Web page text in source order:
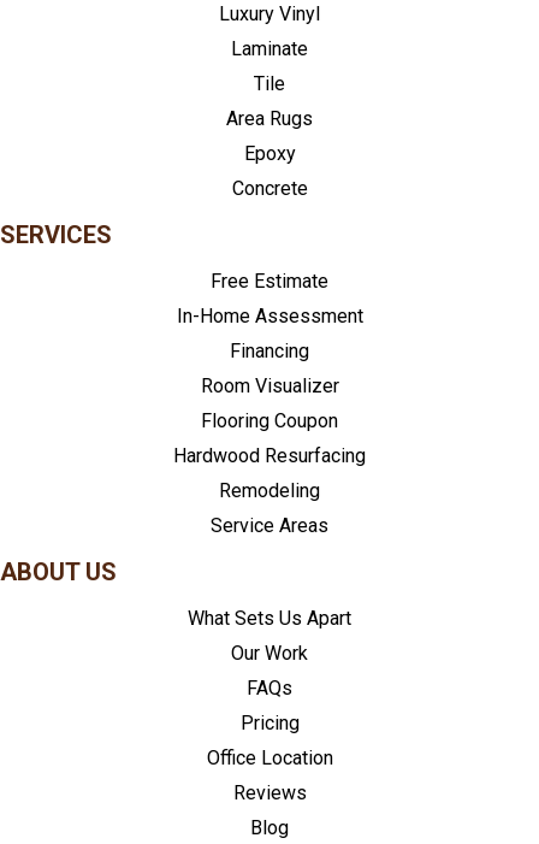
Luxury Vinyl
Laminate
Tile
Area Rugs
Epoxy
Concrete
SERVICES
Free Estimate
In-Home Assessment
Financing
Room Visualizer
Flooring Coupon
Hardwood Resurfacing
Remodeling
Service Areas
ABOUT US
What Sets Us Apart
Our Work
FAQs
Pricing
Office Location
Reviews
Blog